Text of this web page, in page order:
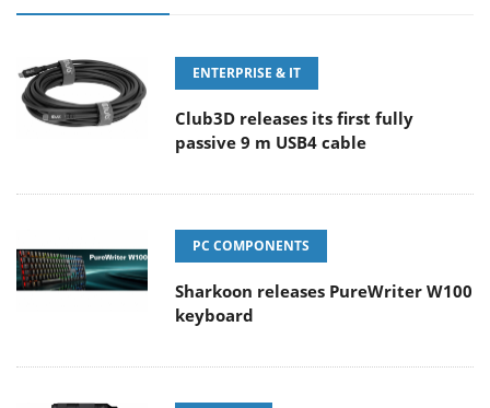
ENTERPRISE & IT
Club3D releases its first fully
passive 9 m USB4 cable
PC COMPONENTS
Sharkoon releases PureWriter W100
keyboard